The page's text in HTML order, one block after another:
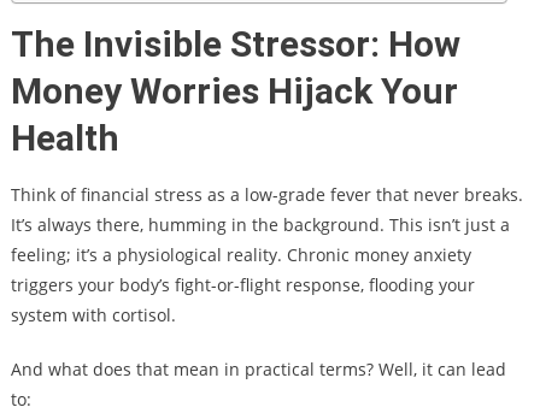
The Invisible Stressor: How
Money Worries Hijack Your
Health
Think of financial stress as a low-grade fever that never breaks.
It’s always there, humming in the background. This isn’t just a
feeling; it’s a physiological reality. Chronic money anxiety
triggers your body’s fight-or-flight response, flooding your
system with cortisol.
And what does that mean in practical terms? Well, it can lead
to: